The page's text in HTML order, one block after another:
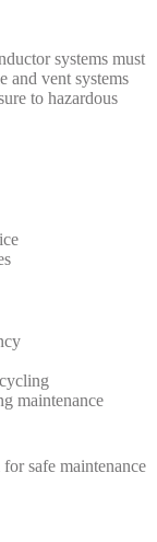
systems must
and vent systems
to hazardous
maintenance
safe maintenance